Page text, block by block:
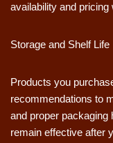
availability and
Storage and Shelf Life
Products you
recommendations to
and proper packaging
remain effective after